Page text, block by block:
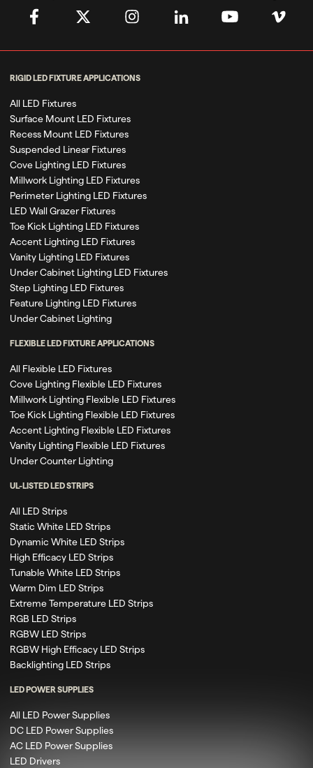
RIGID LED FIXTURE APPLICATIONS
All LED Fixtures
Surface Mount LED Fixtures
Recess Mount LED Fixtures
Suspended Linear Fixtures
Cove Lighting LED Fixtures
Millwork Lighting LED Fixtures
Perimeter Lighting LED Fixtures
LED Wall Grazer Fixtures
Toe Kick Lighting LED Fixtures
Accent Lighting LED Fixtures
Vanity Lighting LED Fixtures
Under Cabinet Lighting LED Fixtures
Step Lighting LED Fixtures
Feature Lighting LED Fixtures
Under Cabinet Lighting
FLEXIBLE LED FIXTURE APPLICATIONS
All Flexible LED Fixtures
Cove Lighting Flexible LED Fixtures
Millwork Lighting Flexible LED Fixtures
Toe Kick Lighting Flexible LED Fixtures
Accent Lighting Flexible LED Fixtures
Vanity Lighting Flexible LED Fixtures
Under Counter Lighting
UL-LISTED LED STRIPS
All LED Strips
Static White LED Strips
Dynamic White LED Strips
High Efficacy LED Strips
Tunable White LED Strips
Warm Dim LED Strips
Extreme Temperature LED Strips
RGB LED Strips
RGBW LED Strips
RGBW High Efficacy LED Strips
Backlighting LED Strips
LED POWER SUPPLIES
All LED Power Supplies
DC LED Power Supplies
AC LED Power Supplies
LED Drivers